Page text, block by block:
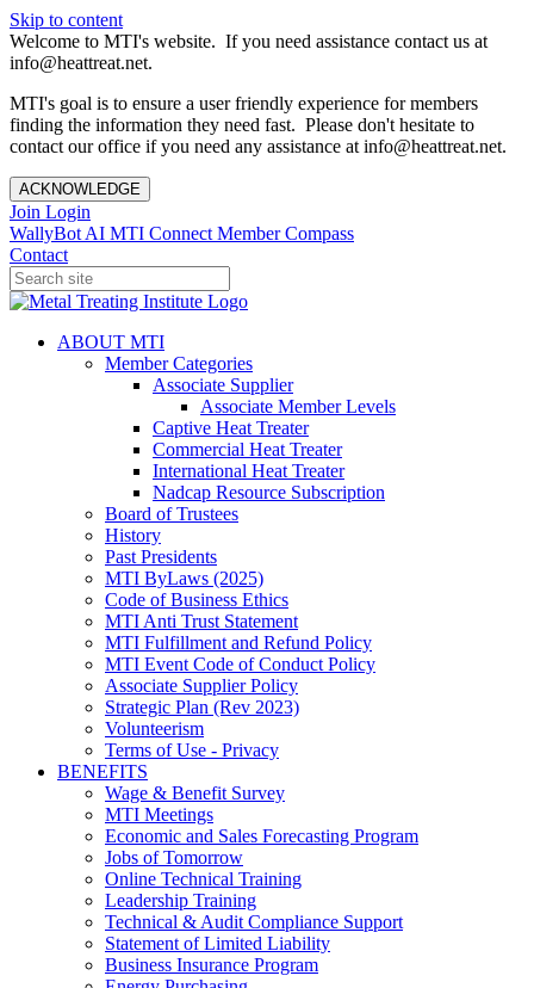
Skip to content
Welcome to MTI's website. If you need assistance contact us at
info@heattreat.net.
MTI's goal is to ensure a user friendly experience for members
finding the information they need fast. Please don't hesitate to
contact our office if you need any assistance at info@heattreat.net.
ACKNOWLEDGE
Join Login
WallyBot AI MTI Connect Member Compass
Contact
ABOUT MTI
Member Categories
Associate Supplier
Associate Member Levels
Captive Heat Treater
Commercial Heat Treater
International Heat Treater
Nadcap Resource Subscription
Board of Trustees
History
Past Presidents
MTI ByLaws (2025)
Code of Business Ethics
MTI Anti Trust Statement
MTI Fulfillment and Refund Policy
MTI Event Code of Conduct Policy
Associate Supplier Policy
Strategic Plan (Rev 2023)
Volunteerism
Terms of Use - Privacy
BENEFITS
Wage & Benefit Survey
MTI Meetings
Economic and Sales Forecasting Program
Jobs of Tomorrow
Online Technical Training
Leadership Training
Technical & Audit Compliance Support
Statement of Limited Liability
Business Insurance Program